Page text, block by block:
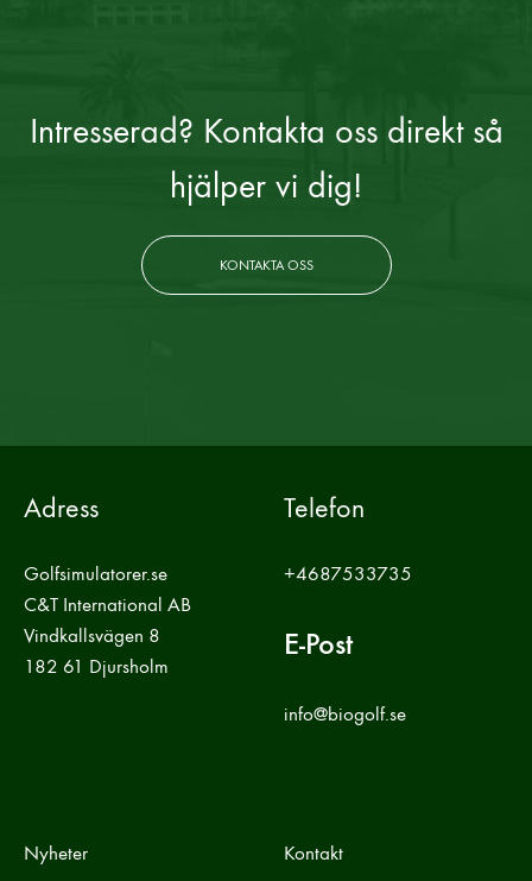
Intresserad? Kontakta oss direkt så
hjälper vi dig!
KONTAKTA OSS
Adress
Golfsimulatorer.se
C&T International AB
Vindkallsvägen 8
182 61 Djursholm
Telefon
+4687533735
E-Post
info@biogolf.se
Nyheter Kontakt